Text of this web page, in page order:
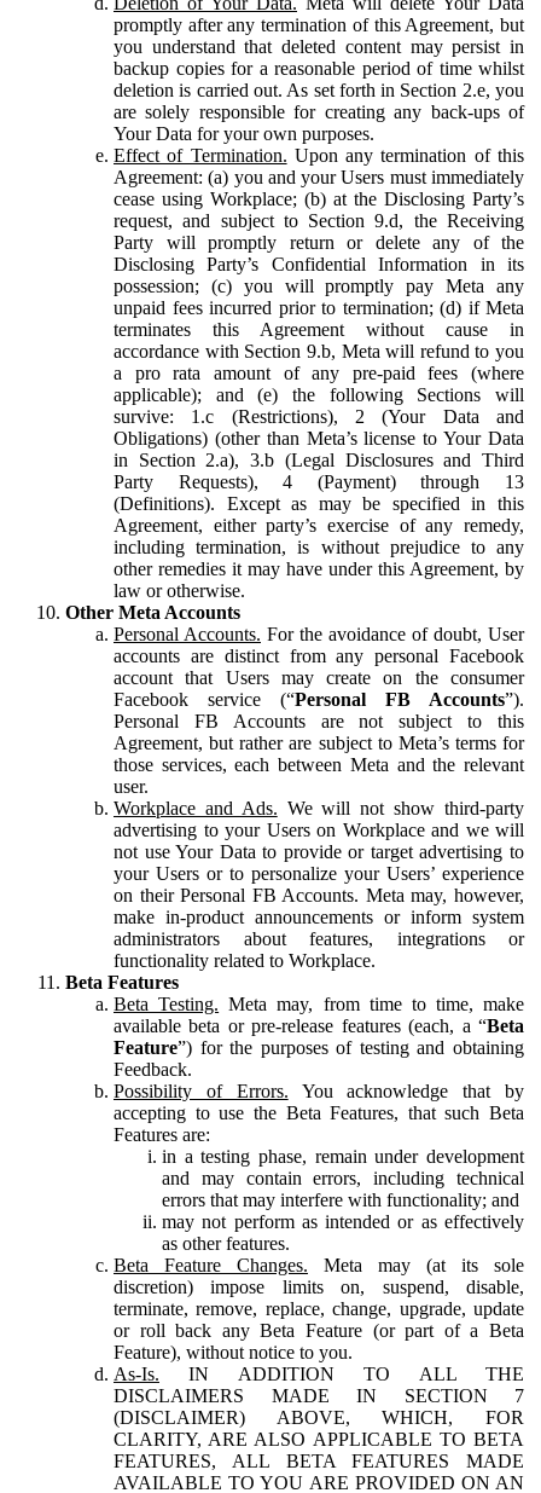
promptly after any termination of this Agreement, but
you understand that deleted content may persist in
backup copies for a reasonable period of time whilst
deletion is carried out. As set forth in Section 2.e, you
are solely responsible for creating any back-ups of
Your Data for your own purposes.
Effect of Termination. Upon any termination of this
Agreement: (a) you and your Users must immediately
cease using Workplace; (b) at the Disclosing Party’s
request, and subject to Section 9.d, the Receiving
Party will promptly return or delete any of the
Disclosing Party’s Confidential Information in its
possession; (c) you will promptly pay Meta any
unpaid fees incurred prior to termination; (d) if Meta
terminates this Agreement without cause in
accordance with Section 9.b, Meta will refund to you
a pro rata amount of any pre-paid fees (where
applicable); and (e) the following Sections will
survive: 1.c (Restrictions), 2 (Your Data and
Obligations) (other than Meta’s license to Your Data
in Section 2.a), 3.b (Legal Disclosures and Third
Party Requests), 4 (Payment) through 13
(Definitions). Except as may be specified in this
Agreement, either party’s exercise of any remedy,
including termination, is without prejudice to any
other remedies it may have under this Agreement, by
law or otherwise.
Other Meta Accounts
Personal Accounts. For the avoidance of doubt, User
accounts are distinct from any personal Facebook
account that Users may create on the consumer
Facebook service (“Personal FB Accounts”).
Personal FB Accounts are not subject to this
Agreement, but rather are subject to Meta’s terms for
those services, each between Meta and the relevant
user.
Workplace and Ads. We will not show third-party
advertising to your Users on Workplace and we will
not use Your Data to provide or target advertising to
your Users or to personalize your Users’ experience
on their Personal FB Accounts. Meta may, however,
make in-product announcements or inform system
administrators about features, integrations or
functionality related to Workplace.
Beta Features
Beta Testing. Meta may, from time to time, make
available beta or pre-release features (each, a “Beta
Feature”) for the purposes of testing and obtaining
Feedback.
Possibility of Errors. You acknowledge that by
accepting to use the Beta Features, that such Beta
Features are:
in a testing phase, remain under development
and may contain errors, including technical
errors that may interfere with functionality; and
may not perform as intended or as effectively
as other features.
Beta Feature Changes. Meta may (at its sole
discretion) impose limits on, suspend, disable,
terminate, remove, replace, change, upgrade, update
or roll back any Beta Feature (or part of a Beta
Feature), without notice to you.
As-Is. IN ADDITION TO ALL THE
DISCLAIMERS MADE IN SECTION 7
(DISCLAIMER) ABOVE, WHICH, FOR
CLARITY, ARE ALSO APPLICABLE TO BETA
FEATURES, ALL BETA FEATURES MADE
AVAILABLE TO YOU ARE PROVIDED ON AN